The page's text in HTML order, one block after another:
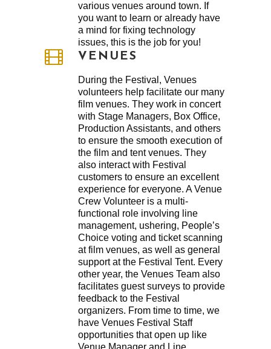
various venues around town. If
you want to learn or already have
a mind for fixing technology
issues, this is the job for you!
VENUES
During the Festival, Venues
volunteers help facilitate our many
film venues. They work in concert
with Stage Managers, Box Office,
Production Assistants, and others
to ensure the smooth execution of
the film and tent venues. They
also interact with Festival
customers to ensure an excellent
experience for everyone. A Venue
Crew Volunteer is a multi-
functional role involving line
management, ushering, People’s
Choice voting and ticket scanning
at film venues, as well as general
support at the Festival Tent. Every
other year, the Venues Team also
facilitates guest surveys to provide
feedback to the Festival
organizers. From time to time, we
have Venues Festival Staff
opportunities that open up like